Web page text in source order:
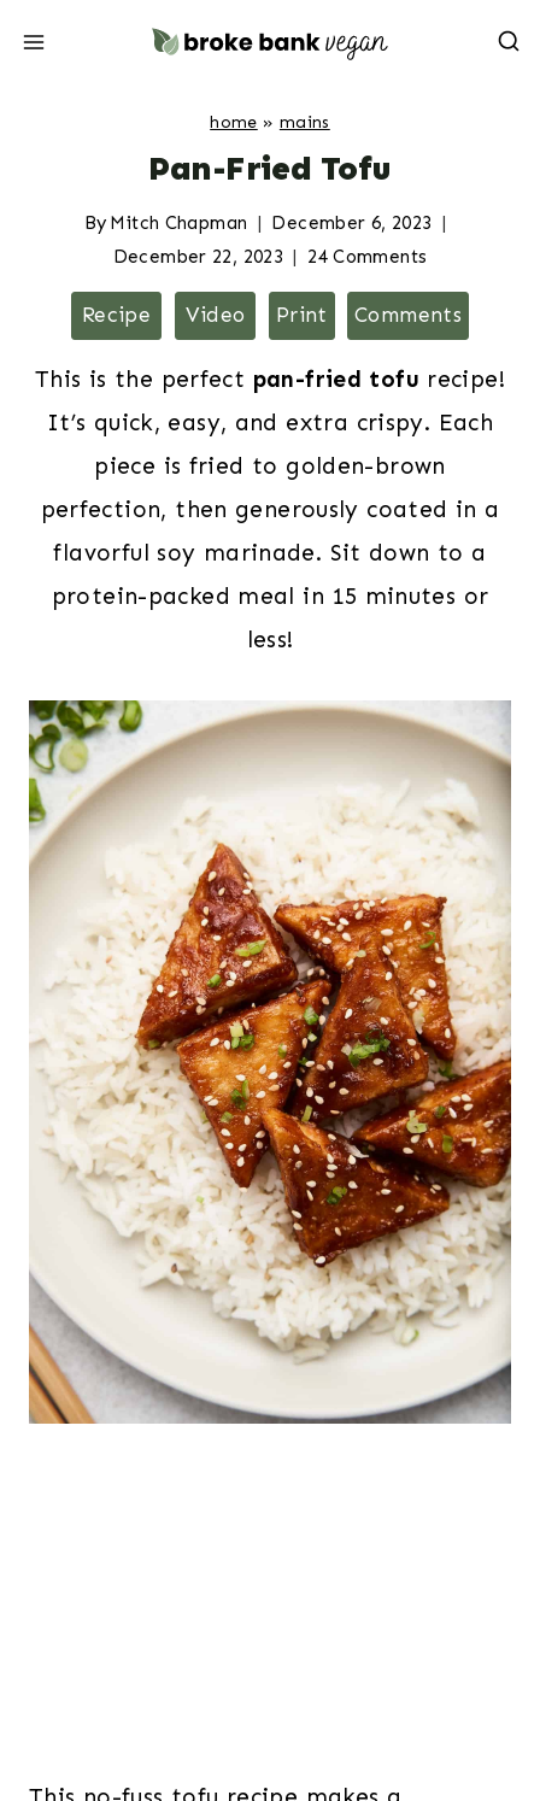
home » mains
Pan-Fried Tofu
By Mitch Chapman
December 6, 2023
December 22, 2023
24 Comments
Recipe Video Print Comments
This is the perfect pan-fried tofu recipe!
It’s quick, easy, and extra crispy. Each
piece is fried to golden-brown
perfection, then generously coated in a
flavorful soy marinade. Sit down to a
protein-packed meal in 15 minutes or
less!